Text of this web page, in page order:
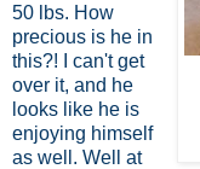
50 lbs. How
precious is he in
this?! I can't get
over it, and he
looks like he is
enjoying himself
as well. Well at